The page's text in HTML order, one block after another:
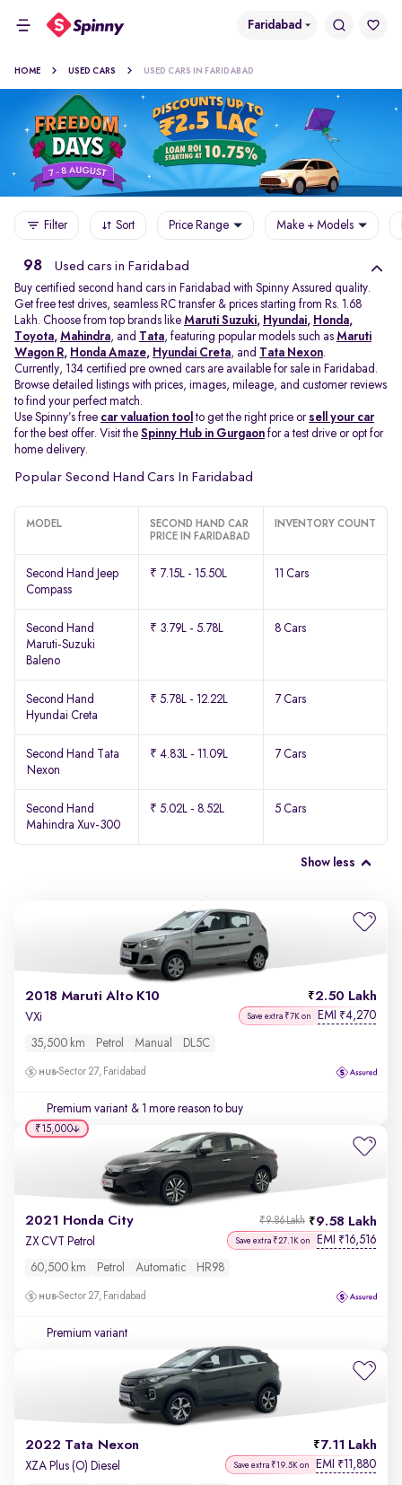
Faridabad
HOME USED CARS USED CARS IN FARIDABAD
Filter Sort Price Range Make + Models
98 Used cars in Faridabad
Buy certified second hand cars in Faridabad with Spinny Assured quality.
Get free test drives, seamless RC transfer & prices starting from Rs. 1.68
Lakh. Choose from top brands like Maruti Suzuki, Hyundai, Honda,
Toyota, Mahindra, and Tata, featuring popular models such as Maruti
Wagon R, Honda Amaze, Hyundai Creta, and Tata Nexon.
Currently, 134 certified pre owned cars are available for sale in Faridabad.
Browse detailed listings with prices, images, mileage, and customer reviews
to find your perfect match.
Use Spinny’s free car valuation tool to get the right price orsell your car
for the best offer. Visit the Spinny Hub in Gurgaon for a test drive or opt for
home delivery.
Popular Second Hand Cars In Faridabad
MODEL
SECOND HAND CAR
PRICE IN FARIDABAD
INVENTORY COUNT
Second Hand Jeep
Compass
₹ 7.15L - 15.50L 11 Cars
Second Hand
Maruti-Suzuki
Baleno
₹ 3.79L - 5.78L 8 Cars
Second Hand
Hyundai Creta
₹ 5.78L - 12.22L 7 Cars
Second Hand Tata
Nexon
₹ 4.83L - 11.09L 7 Cars
Second Hand
Mahindra Xuv-300
₹ 5.02L - 8.52L 5 Cars
Show less
2018 Maruti Alto K10 2.50 Lakh
VXi Save extra ₹7K on EMI ₹4,270
35,500 km Petrol Manual DL5C
Sector 27, Faridabad
Premium variant & 1 more reason to buy
2021 Honda City 9.58 Lakh
₹9.86 Lakh
ZX CVT Petrol Save extra ₹27.1K on EMI ₹16,516
60,500 km Petrol Automatic HR98
Sector 27, Faridabad
Premium variant
₹15,000
2022 Tata Nexon 7.11 Lakh
XZA Plus (O) Diesel Save extra ₹19.5K on EMI ₹11,880